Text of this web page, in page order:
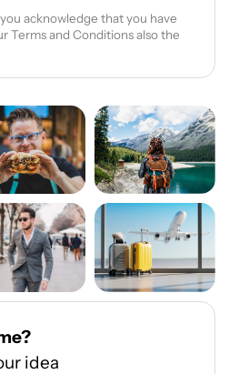
acknowledge that you have
Terms and Conditions also the
idea